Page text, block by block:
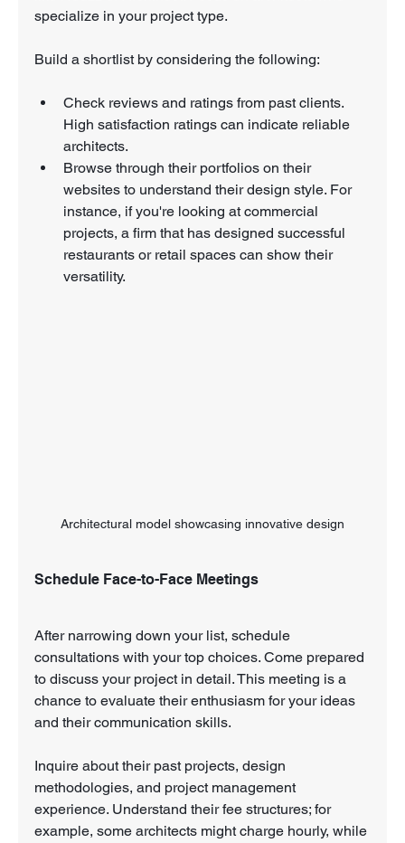
specialize in your project type.
Build a shortlist by considering the following:
Check reviews and ratings from past clients.
High satisfaction ratings can indicate reliable
architects.
Browse through their portfolios on their
websites to understand their design style. For
instance, if you're looking at commercial
projects, a firm that has designed successful
restaurants or retail spaces can show their
versatility.
Architectural model showcasing innovative design
Schedule Face-to-Face Meetings
After narrowing down your list, schedule
consultations with your top choices. Come prepared
to discuss your project in detail. This meeting is a
chance to evaluate their enthusiasm for your ideas
and their communication skills.
Inquire about their past projects, design
methodologies, and project management
experience. Understand their fee structures; for
example, some architects might charge hourly, while